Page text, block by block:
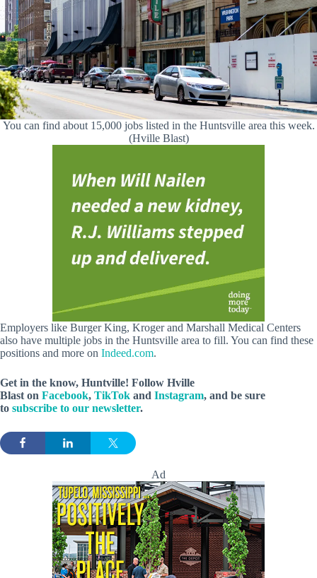
You can find about 15,000 jobs listed in the Huntsville area this week.
(Hville Blast)
Employers like Burger King, Kroger and Marshall Medical Centers
also have multiple jobs in the Huntsville area to fill. You can find these
positions and more on Indeed.com.
Get in the know, Huntville! Follow Hville
Blast on Facebook, TikTok and Instagram, and be sure
to subscribe to our newsletter.
Ad